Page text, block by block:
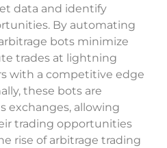
data and identify
By automating
bots minimize
trades at lightning
with a competitive edge
these bots are
exchanges, allowing
trading opportunities
rise of arbitrage trading